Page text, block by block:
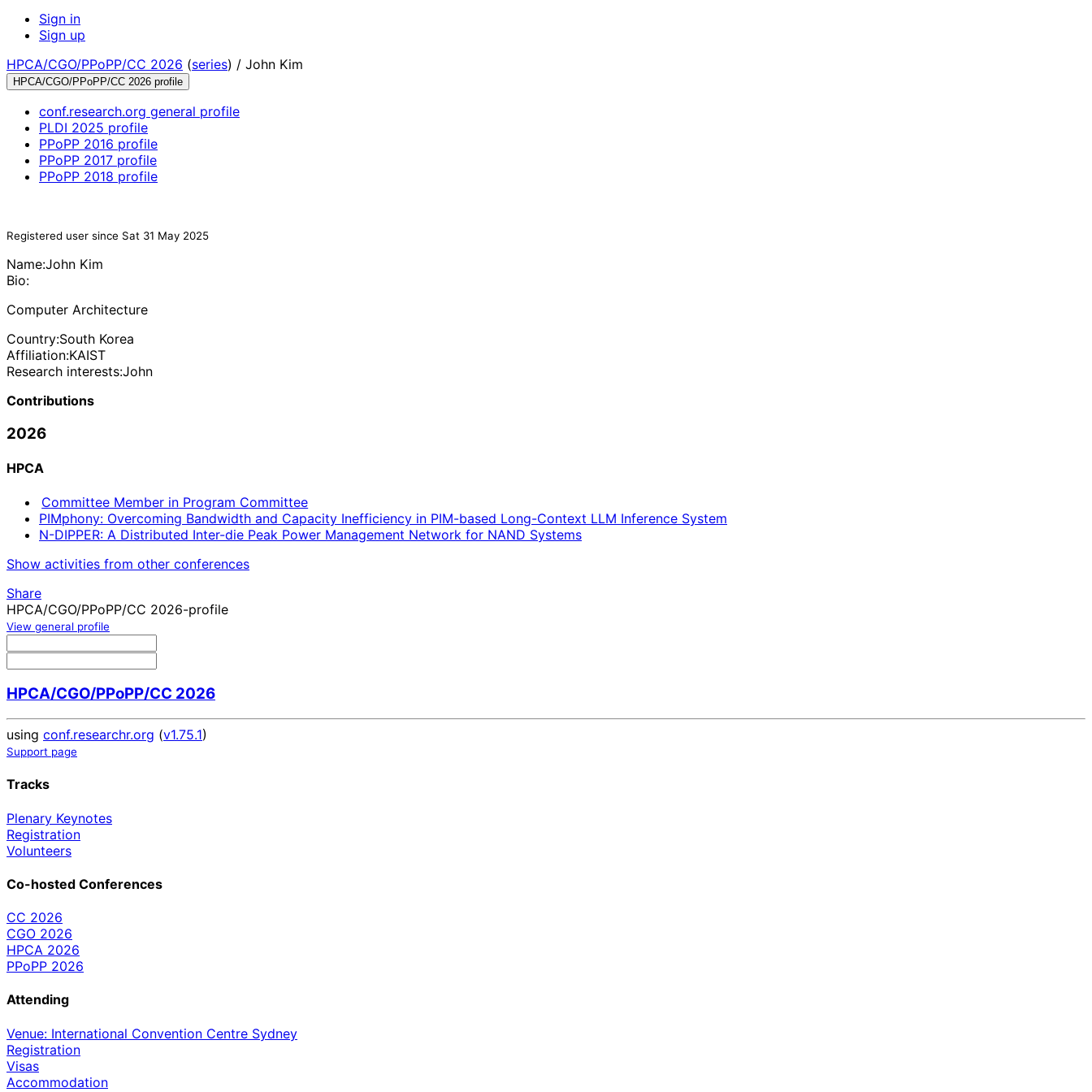
Sign in
Sign up
HPCA/CGO/PPoPP/CC 2026 (series) / John Kim
HPCA/CGO/PPoPP/CC 2026 profile
conf.research.org general profile
PLDI 2025 profile
PPoPP 2016 profile
PPoPP 2017 profile
PPoPP 2018 profile
Registered user since Sat 31 May 2025
Name:John Kim
Bio:
Computer Architecture
Country:South Korea
Affiliation:KAIST
Research interests:John
Contributions
2026
HPCA
Committee Member in Program Committee
PIMphony: Overcoming Bandwidth and Capacity Inefficiency in PIM-based Long-Context LLM Inference System
N-DIPPER: A Distributed Inter-die Peak Power Management Network for NAND Systems
Show activities from other conferences
Share
HPCA/CGO/PPoPP/CC 2026-profile
View general profile
HPCA/CGO/PPoPP/CC 2026
using conf.researchr.org (v1.75.1)
Support page
Tracks
Plenary Keynotes
Registration
Volunteers
Co-hosted Conferences
CC 2026
CGO 2026
HPCA 2026
PPoPP 2026
Attending
Venue: International Convention Centre Sydney
Registration
Visas
Accommodation